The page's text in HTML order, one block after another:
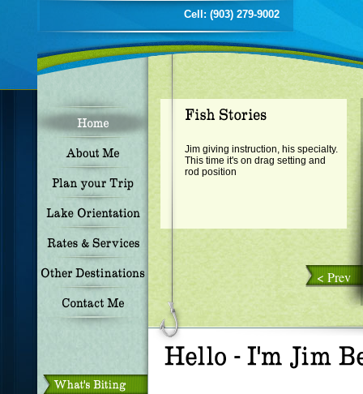
Cell: (903) 279-9002
Jim giving instruction, his specialty.
This time it's on drag setting and
rod position
< Prev